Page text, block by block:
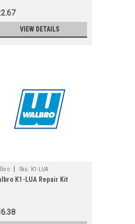
VIEW DETAILS
Sku: K1-LUA
K1-LUA Repair Kit